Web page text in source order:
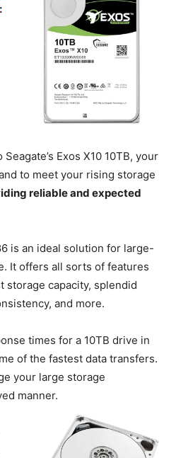
:
Exos X10 10TB, your
to meet your rising storage
reliable and expected
is an ideal solution for large-
It offers all sorts of features
storage capacity, splendid
and more.
times for a 10TB drive in
of the fastest data transfers.
your large storage
manner.